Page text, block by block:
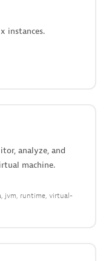
instances.
analyze, and
machine.
jvm runtime virtual-